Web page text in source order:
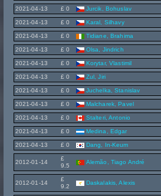
2021-04-13 £ 0 Jurcik, Bohuslav
2021-04-13 £ 0 Karal, Silhavy
2021-04-13 £ 0 Tidiane, Brahima
2021-04-13 £ 0 Olsa, Jindrich
2021-04-13 £ 0 Korytar, Vlastimil
2021-04-13 £ 0 Zul, Jiri
2021-04-13 £ 0 Juchelka, Stanislav
2021-04-13 £ 0 Malcharek, Pavel
2021-04-13 £ 0 Stalteri, Antonio
2021-04-13 £ 0 Medina, Edgar
2021-04-13 £ 0 Dang, In-Keum
2012-01-14
£
9.5
Alemão, Tiago André
2012-01-14
£
9.2
Daskalakis, Alexis